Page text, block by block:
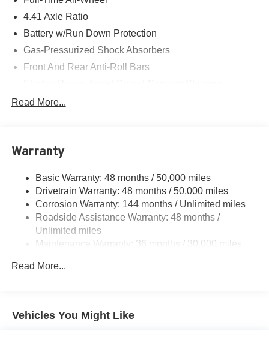
4.41 Axle Ratio
Battery w/Run Down Protection
Gas-Pressurized Shock Absorbers
Front And Rear Anti-Roll Bars
14.8 Gal. Fuel Tank
Multi-Link Front Suspension w/Coil Springs
4-Wheel Disc Brakes w/4-Wheel ABS, Front And Rear
Vented Discs, Brake Assist, Hill Hold Control and
Electric Parking Brake
Read More...
Warranty
Basic Warranty: 48 months / 50,000 miles
Drivetrain Warranty: 48 months / 50,000 miles
Corrosion Warranty: 144 months / Unlimited miles
Roadside Assistance Warranty: 48 months /
Unlimited miles
Maintenance Warranty: 36 months / 30,000 miles
Read More...
Vehicles You Might Like